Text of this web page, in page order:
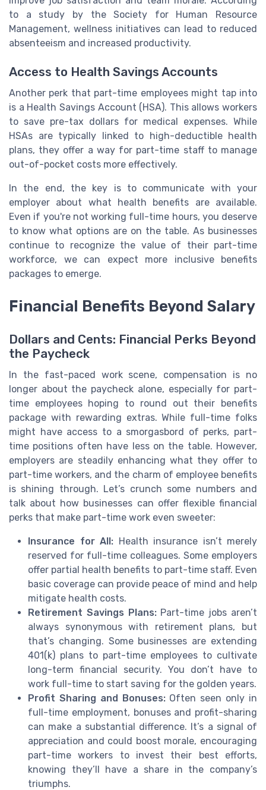
to a study by the Society for Human Resource
Management, wellness initiatives can lead to reduced
absenteeism and increased productivity.
Access to Health Savings Accounts
Another perk that part-time employees might tap into
is a Health Savings Account (HSA). This allows workers
to save pre-tax dollars for medical expenses. While
HSAs are typically linked to high-deductible health
plans, they offer a way for part-time staff to manage
out-of-pocket costs more effectively.
In the end, the key is to communicate with your
employer about what health benefits are available.
Even if you're not working full-time hours, you deserve
to know what options are on the table. As businesses
continue to recognize the value of their part-time
workforce, we can expect more inclusive benefits
packages to emerge.
Financial Benefits Beyond Salary
Dollars and Cents: Financial Perks Beyond
the Paycheck
In the fast-paced work scene, compensation is no
longer about the paycheck alone, especially for part-
time employees hoping to round out their benefits
package with rewarding extras. While full-time folks
might have access to a smorgasbord of perks, part-
time positions often have less on the table. However,
employers are steadily enhancing what they offer to
part-time workers, and the charm of employee benefits
is shining through. Let’s crunch some numbers and
talk about how businesses can offer flexible financial
perks that make part-time work even sweeter:
Insurance for All: Health insurance isn’t merely
reserved for full-time colleagues. Some employers
offer partial health benefits to part-time staff. Even
basic coverage can provide peace of mind and help
mitigate health costs.
Retirement Savings Plans:Part-time jobs aren’t
always synonymous with retirement plans, but
that’s changing. Some businesses are extending
401(k) plans to part-time employees to cultivate
long-term financial security. You don’t have to
work full-time to start saving for the golden years.
Profit Sharing and Bonuses:Often seen only in
full-time employment, bonuses and profit-sharing
can make a substantial difference. It’s a signal of
appreciation and could boost morale, encouraging
part-time workers to invest their best efforts,
knowing they’ll have a share in the company’s
triumphs.